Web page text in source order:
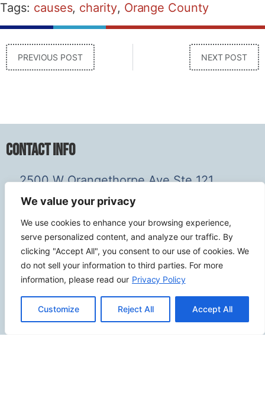
We value your privacy
We use cookies to enhance your browsing experience,
serve personalized content, and analyze our traffic. By
clicking "Accept All", you consent to our use of cookies. We
do not sell your information to third parties. For more
information, please read our Privacy Policy
Customize Reject All Accept All
Tags: causes, charity, Orange County
PREVIOUS POST NEXT POST
Contact Info
2500 W Orangethorpe Ave Ste 121,
Fullerton CA 92833
(949) 229-5932
info@calcoastwebdesign.com
Review Us